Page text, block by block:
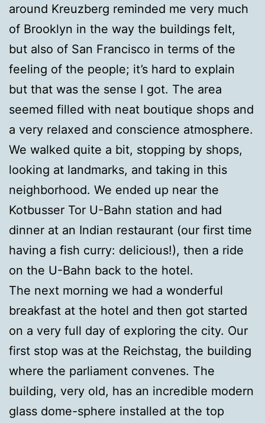
around Kreuzberg reminded me very much
of Brooklyn in the way the buildings felt,
but also of San Francisco in terms of the
feeling of the people; it’s hard to explain
but that was the sense I got. The area
seemed filled with neat boutique shops and
a very relaxed and conscience atmosphere.
We walked quite a bit, stopping by shops,
looking at landmarks, and taking in this
neighborhood. We ended up near the
Kotbusser Tor U-Bahn station and had
dinner at an Indian restaurant (our first time
having a fish curry: delicious!), then a ride
on the U-Bahn back to the hotel.
The next morning we had a wonderful
breakfast at the hotel and then got started
on a very full day of exploring the city. Our
first stop was at the Reichstag, the building
where the parliament convenes. The
building, very old, has an incredible modern
glass dome-sphere installed at the top